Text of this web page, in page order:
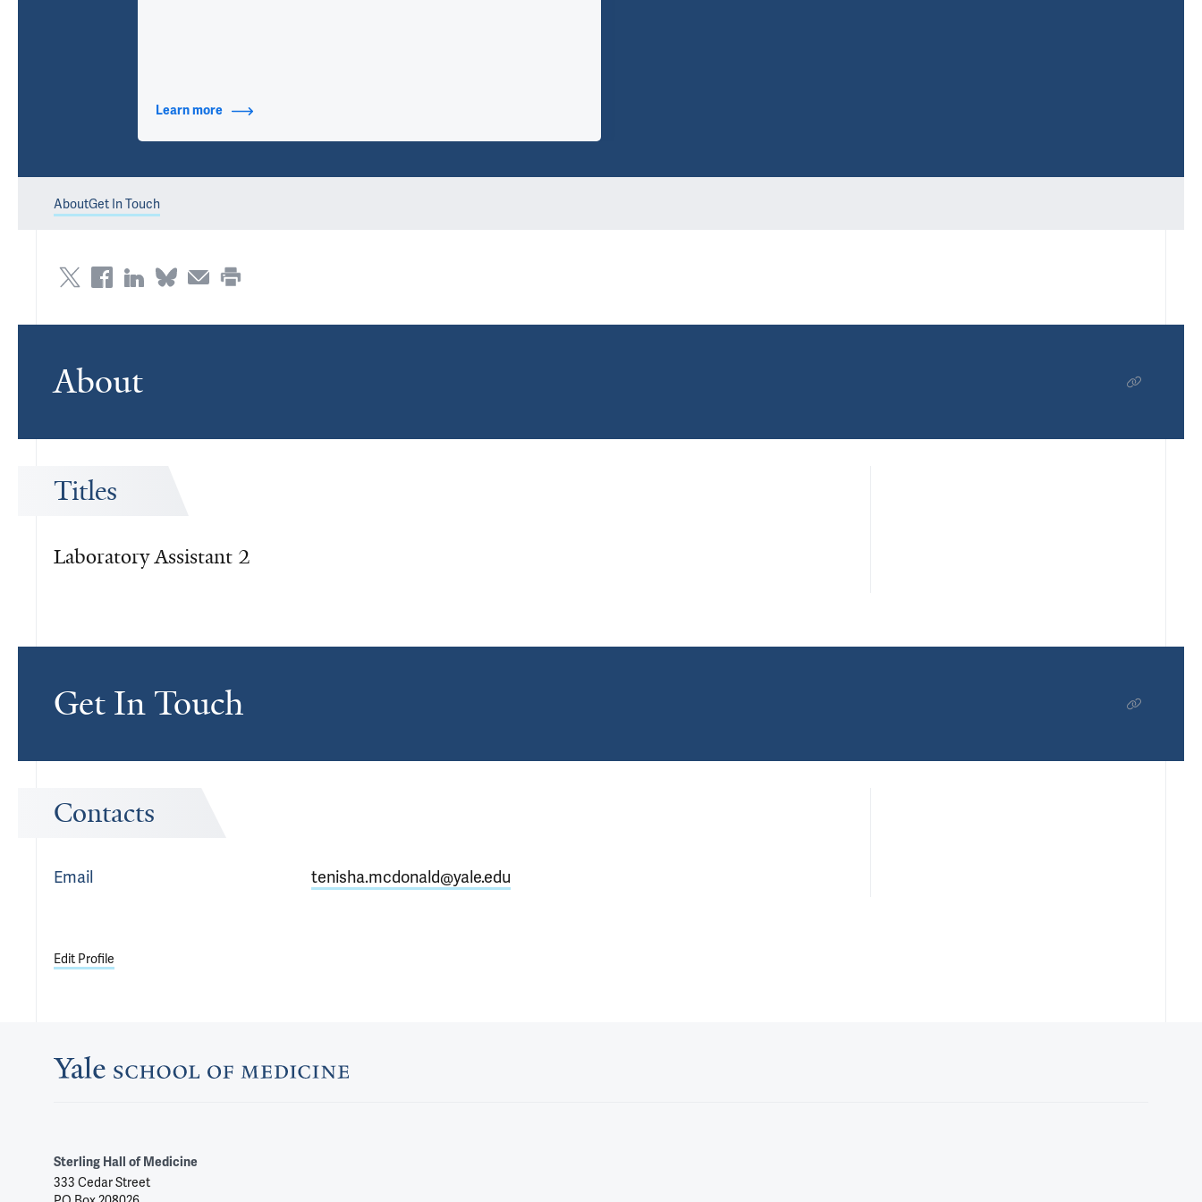
Learn moreabout Contact Info
AboutGet In Touch
About
Titles
Laboratory Assistant 2
Get In Touch
Contacts
Email tenisha.mcdonald@yale.edu
Edit Profile
Sterling Hall of Medicine
333 Cedar Street